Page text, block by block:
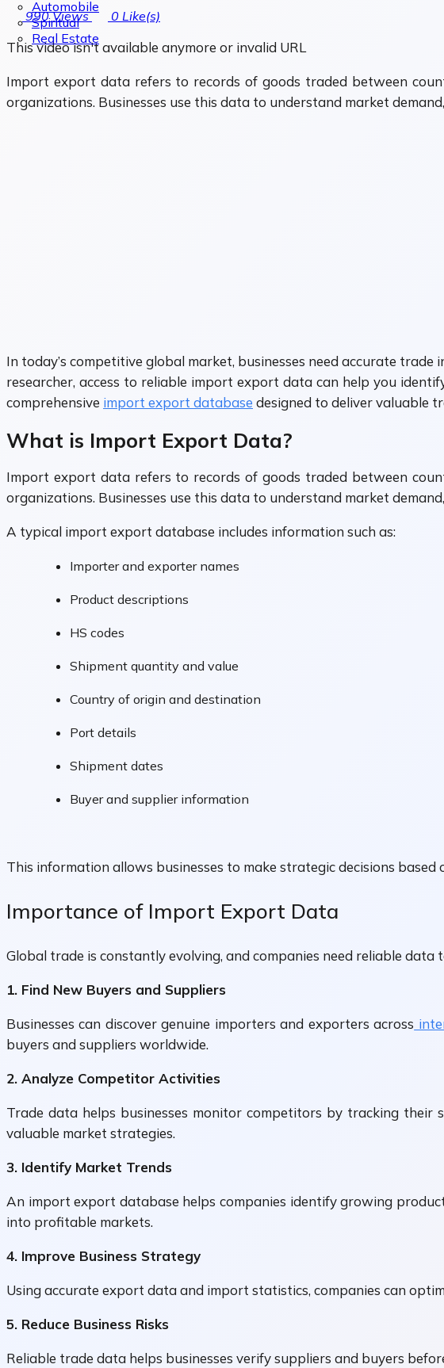
Automobile
Spiritual
Real Estate
990Views 0 Like(s)
This video isn't available anymore or invalid URL
Import export data refers to records of goods traded between
organizations. Businesses use this data to understand market
In today’s competitive global market, businesses need accurate
researcher, access to reliable import export data can help you
comprehensive import export database designed to deliver valuable
What is Import Export Data?
Import export data refers to records of goods traded between
organizations. Businesses use this data to understand market
A typical import export database includes information such as:
Importer and exporter names
Product descriptions
HS codes
Shipment quantity and value
Country of origin and destination
Port details
Shipment dates
Buyer and supplier information
This information allows businesses to make strategic decisions
Importance of Import Export Data
Global trade is constantly evolving, and companies need reliable
1. Find New Buyers and Suppliers
Businesses can discover genuine importers and exporters across
buyers and suppliers worldwide.
2. Analyze Competitor Activities
Trade data helps businesses monitor competitors by tracking their
valuable market strategies.
3. Identify Market Trends
An import export database helps companies identify growing
into profitable markets.
4. Improve Business Strategy
Using accurate export data and import statistics, companies can
5. Reduce Business Risks
Reliable trade data helps businesses verify suppliers and buyers